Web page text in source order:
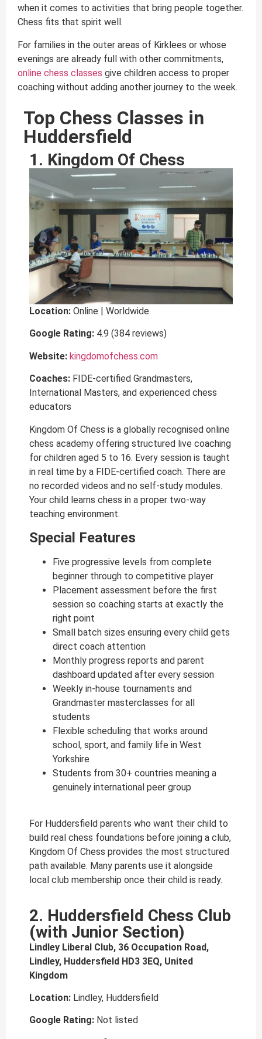
when it comes to activities that bring people together.
Chess fits that spirit well.
For families in the outer areas of Kirklees or whose
evenings are already full with other commitments,
online chess classes give children access to proper
coaching without adding another journey to the week.
Top Chess Classes in
Huddersfield
1. Kingdom Of Chess
Location: Online | Worldwide
Google Rating: 4.9 (384 reviews)
Website: kingdomofchess.com
Coaches: FIDE-certified Grandmasters,
International Masters, and experienced chess
educators
Kingdom Of Chess is a globally recognised online
chess academy offering structured live coaching
for children aged 5 to 16. Every session is taught
in real time by a FIDE-certified coach. There are
no recorded videos and no self-study modules.
Your child learns chess in a proper two-way
teaching environment.
Special Features
Five progressive levels from complete
beginner through to competitive player
Placement assessment before the first
session so coaching starts at exactly the
right point
Small batch sizes ensuring every child gets
direct coach attention
Monthly progress reports and parent
dashboard updated after every session
Weekly in-house tournaments and
Grandmaster masterclasses for all
students
Flexible scheduling that works around
school, sport, and family life in West
Yorkshire
Students from 30+ countries meaning a
genuinely international peer group
For Huddersfield parents who want their child to
build real chess foundations before joining a club,
Kingdom Of Chess provides the most structured
path available. Many parents use it alongside
local club membership once their child is ready.
2. Huddersfield Chess Club
(with Junior Section)
Lindley Liberal Club, 36 Occupation Road,
Lindley, Huddersfield HD3 3EQ, United
Kingdom
Location: Lindley, Huddersfield
Google Rating: Not listed